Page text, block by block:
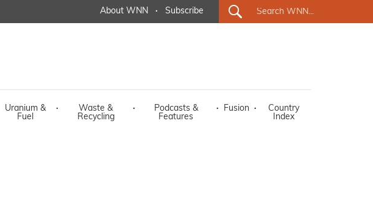
About WNN · Subscribe
Uranium &
Fuel
·
Waste &
Recycling
·
Podcasts &
Features
· Fusion ·
Country
Index